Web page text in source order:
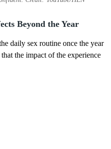
Beyond the Year
daily sex routine once the year
the impact of the experience